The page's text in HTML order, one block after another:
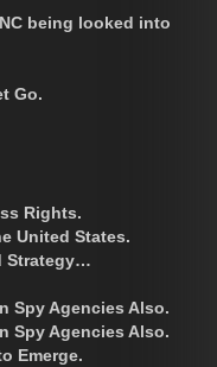
being looked into
Go.
Rights.
United States.
Strategy…
Spy Agencies Also.
Spy Agencies Also.
Emerge.